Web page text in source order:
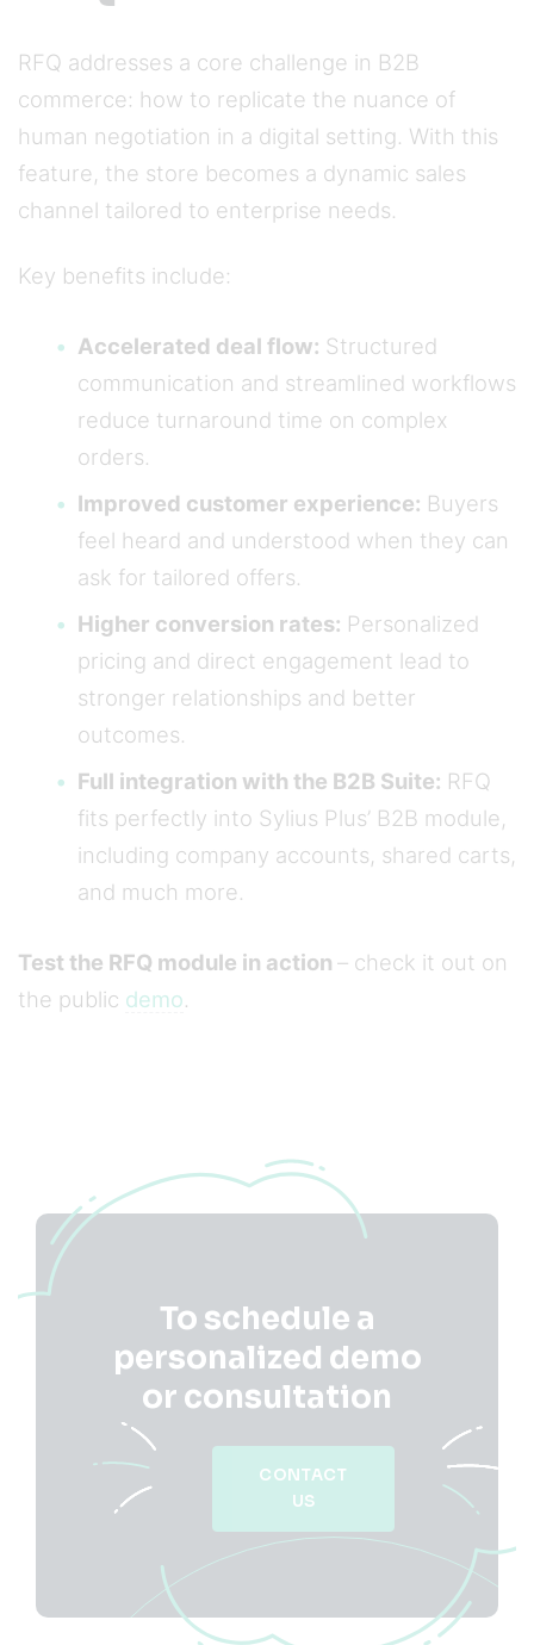
RFQ addresses a core challenge in B2B
commerce: how to replicate the nuance of
human negotiation in a digital setting. With this
feature, the store becomes a dynamic sales
channel tailored to enterprise needs.
Key benefits include:
Accelerated deal flow: Structured
communication and streamlined workflows
reduce turnaround time on complex
orders.
Improved customer experience: Buyers
feel heard and understood when they can
ask for tailored offers.
Higher conversion rates: Personalized
pricing and direct engagement lead to
stronger relationships and better
outcomes.
Full integration with the B2B Suite: RFQ
fits perfectly into Sylius Plus’ B2B module,
including company accounts, shared carts,
and much more.
Test the RFQ module in action – check it out on
the public demo.
To schedule a
personalized demo
or consultation
CONTACT
US